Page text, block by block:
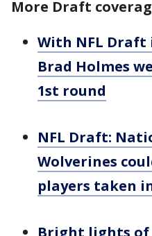
More Draft
With NFL Draft
Brad Holmes
1st round
NFL Draft:
Wolverines
players taken
Bright lights of